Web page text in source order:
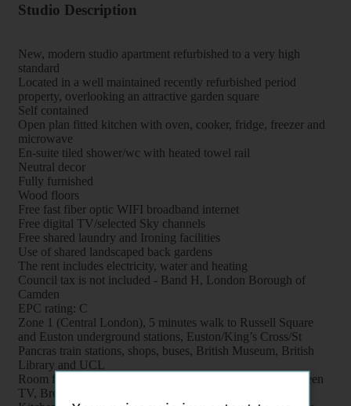
Studio Description
New, modern studio apartment refurbished to a very high
standard
Located in a well maintained recently refurbished period
property, overlooking an attractive garden square
Self contained
Open plan fitted kitchen with oven, cooker, fridge, freezer and
microwave
En-suite tiled shower/wc with heated towel rail
Neutral decor
Fully furnished
Wood floors
Free fast fiber optic WIFI broadband internet
Free digital TV/selected Sky channels
Free shared laundry and Ironing facilities
Use of shared landscaped back gardens
The rent includes electricity, water and heating
Council tax is not included - Band H, London Borough of
Camden
EPC rating: C
Zone 1 (Central London), 5 minutes walk to Russell Square
and Euston underground stations, Euston/King’s Cross/St
Pancras train stations, shops, buses, British Museum, British
Library and UCL
Room features: Double bed, Wardrobe, Bookcase, Flat screen
TV, Breakfast table, Chairs and Coffee table